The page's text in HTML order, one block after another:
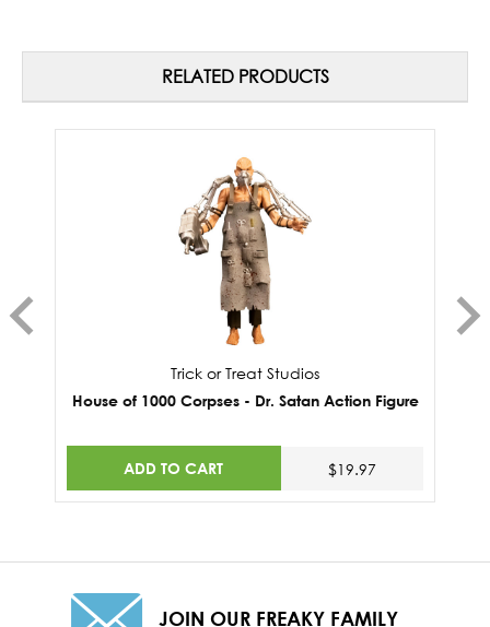
RELATED PRODUCTS
Trick or Treat Studios
House of 1000 Corpses - Dr. Satan Action Figure
ADD TO CART $19.97
JOIN OUR FREAKY FAMILY